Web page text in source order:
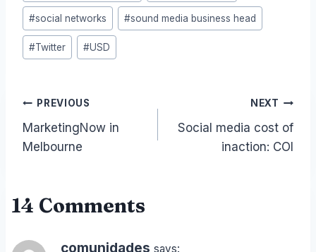
#social networks #sound media business head
#Twitter #USD
Post
navigation
PREVIOUS
MarketingNow in
Melbourne
NEXT
Social media cost of
inaction: COI
14 Comments
comunidades says: